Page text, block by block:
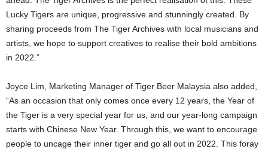
Lucky Tigers are unique, progressive and stunningly created. By
sharing proceeds from The Tiger Archives with local musicians and
artists, we hope to support creatives to realise their bold ambitions
in 2022.”
Joyce Lim, Marketing Manager of Tiger Beer Malaysia also added,
“As an occasion that only comes once every 12 years, the Year of
the Tiger is a very special year for us, and our year-long campaign
starts with Chinese New Year. Through this, we want to encourage
people to uncage their inner tiger and go all out in 2022. This foray